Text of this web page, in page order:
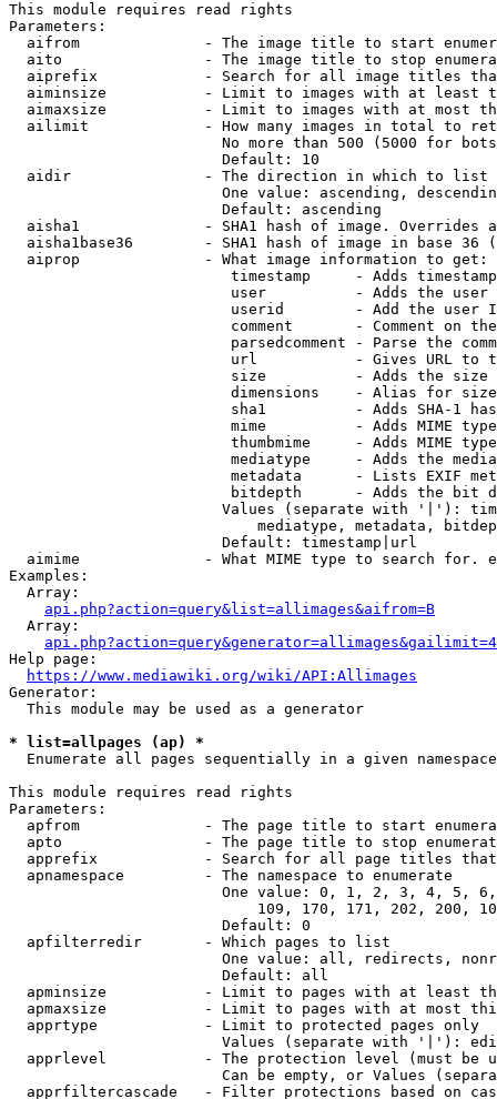
This module requires read rights
Parameters:
aifrom              - The image title to start
aito                - The image title to stop
aiprefix            - Search for all image titles
aiminsize           - Limit to images with at least
aimaxsize           - Limit to images with at most
ailimit             - How many images in total to
No more than 500 (5000 for
                        Default: 10
  aidir               - The direction in which to list
One value: ascending,
                        Default: ascending
aisha1              - SHA1 hash of image. Overrides
aisha1base36        - SHA1 hash of image in base 36
  aiprop              - What image information to get:
timestamp     - Adds
user          - Adds the
userid        - Add the user
comment       - Comment on
parsedcomment - Parse the
url           - Gives URL to
size          - Adds the
                         dimensions    - Alias for size
sha1          - Adds SHA-1
mime          - Adds MIME
thumbmime     - Adds MIME
mediatype     - Adds the
metadata      - Lists EXIF
bitdepth      - Adds the bit
Values (separate with '|'):
mediatype, metadata,
                        Default: timestamp|url
aimime              - What MIME type to search for.
Examples:
  Array:
api.php?action=query&list=allimages&aifrom=B
  Array:
Help page:
https://www.mediawiki.org/wiki/API:Allimages
Generator:
  This module may be used as a generator
* list=allpages (ap) *
  Enumerate all pages sequentially in a given namespace
This module requires read rights
Parameters:
apfrom              - The page title to start
apto                - The page title to stop
apprefix            - Search for all page titles
  apnamespace         - The namespace to enumerate
One value: 0, 1, 2, 3, 4, 5,
109, 170, 171, 202, 200,
                        Default: 0
  apfilterredir       - Which pages to list
One value: all, redirects,
                        Default: all
apminsize           - Limit to pages with at least
apmaxsize           - Limit to pages with at most
  apprtype            - Limit to protected pages only
Values (separate with '|'):
apprlevel           - The protection level (must be
Can be empty, or Values
apprfiltercascade   - Filter protections based on